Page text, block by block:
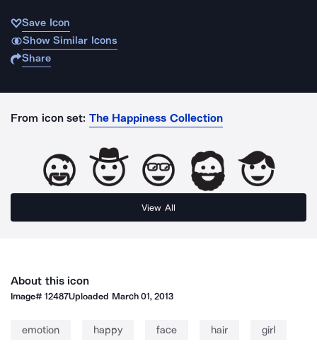
Save Icon
Show Similar Icons
Share
From icon set: The Happiness Collection
View All
About this icon
Image#12487Uploaded March 01, 2013
emotion happy face hair girl